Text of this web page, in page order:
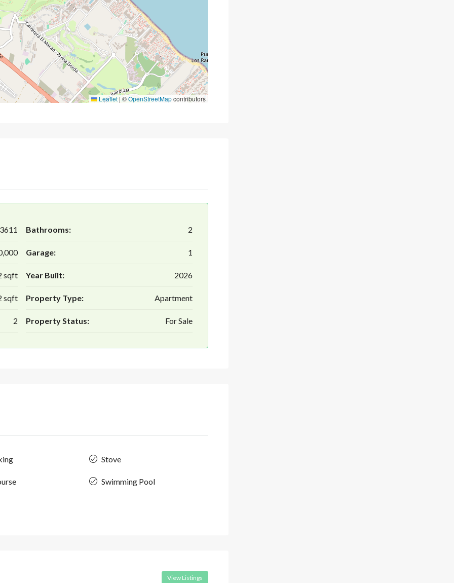
Leaflet | ©OpenStreetMapcontributors
sqft
sqft
2
Bathrooms: 2
Garage: 1
Year Built: 2026
Property Type: Apartment
Property Status: For Sale
Stove
Swimming Pool
View Listings